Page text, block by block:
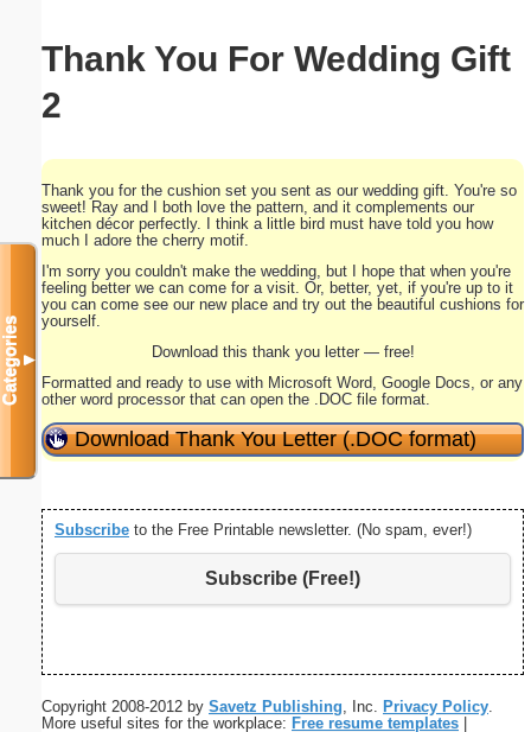
Thank You For Wedding Gift
2
Thank you for the cushion set you sent as our wedding gift. You're so
sweet! Ray and I both love the pattern, and it complements our
kitchen décor perfectly. I think a little bird must have told you how
much I adore the cherry motif.
I'm sorry you couldn't make the wedding, but I hope that when you're
feeling better we can come for a visit. Or, better, yet, if you're up to it
you can come see our new place and try out the beautiful cushions for
yourself.
Download this thank you letter — free!
Formatted and ready to use with Microsoft Word, Google Docs, or any
other word processor that can open the .DOC file format.
Download Thank You Letter (.DOC format)
Subscribe to the Free Printable newsletter. (No spam, ever!)
Subscribe (Free!)
Copyright 2008-2012 by Savetz Publishing, Inc. Privacy Policy.
More useful sites for the workplace: Free resume templates
Categories▼